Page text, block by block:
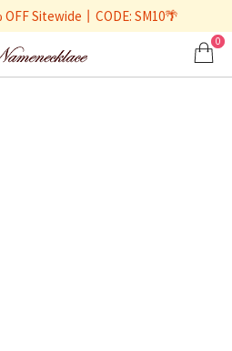
Sitewide丨CODE: SM10🌴
0